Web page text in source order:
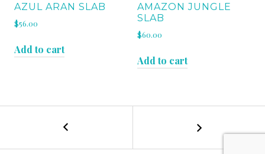
AZUL ARAN SLAB
$56.00
Add to cart
AMAZON JUNGLE
SLAB
$60.00
Add to cart
POST
NAVIGATION
BORGOGNA